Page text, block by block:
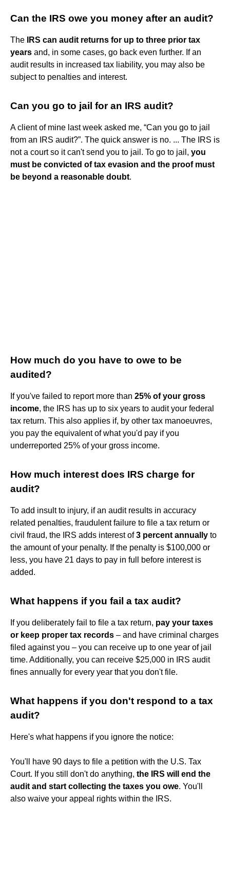
Can the IRS owe you money after an audit?
The
IRS can audit returns for up to three prior tax
years and, in some cases, go back even further. If an
audit results in increased tax liability, you may also be
subject to penalties and interest.
Can you go to jail for an IRS audit?
A client of mine last week asked me, “Can you go to jail
from an IRS audit?”. The quick answer is no. ... The IRS is
not a court so it can't send you to jail. To go to jail, you
must be convicted of tax evasion and the proof must
be beyond a reasonable doubt.
How much do you have to owe to be
audited?
If you've failed to report more than 25% of your gross
income, the IRS has up to six years to audit your federal
tax return. This also applies if, by other tax manoeuvres,
you pay the equivalent of what you'd pay if you
underreported 25% of your gross income.
How much interest does IRS charge for
audit?
To add insult to injury, if an audit results in accuracy
related penalties, fraudulent failure to file a tax return or
civil fraud, the IRS adds interest of3 percent annually to
the amount of your penalty. If the penalty is $100,000 or
less, you have 21 days to pay in full before interest is
added.
What happens if you fail a tax audit?
If you deliberately fail to file a tax return, pay your taxes
or keep proper tax records – and have criminal charges
filed against you – you can receive up to one year of jail
time. Additionally, you can receive $25,000 in IRS audit
fines annually for every year that you don't file.
What happens if you don't respond to a tax
audit?
Here's what happens if you ignore the notice:
You'll have 90 days to file a petition with the U.S. Tax
Court. If you still don't do anything, the IRS will end the
audit and start collecting the taxes you owe. You'll
also waive your appeal rights within the IRS.